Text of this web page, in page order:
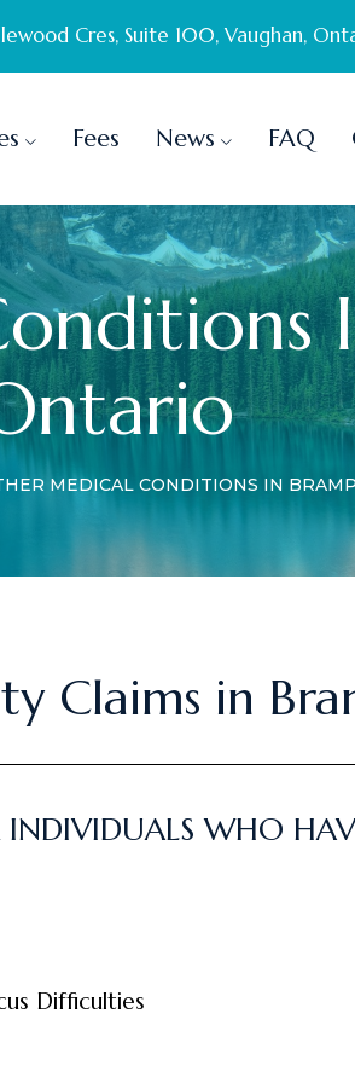
Cres, Suite 100, Vaughan,
Fees News FAQ
MEDICAL CONDITIONS IN
Claims in
WHO
Difficulties